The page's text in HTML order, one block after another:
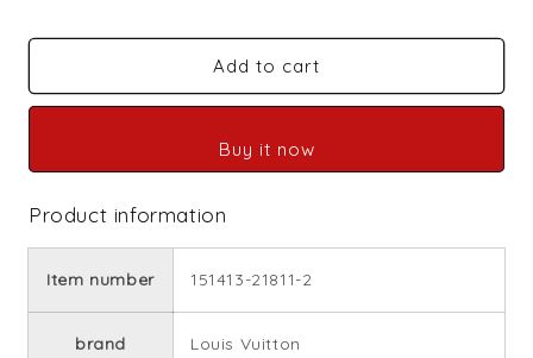
Add to cart
Buy it now
Product information
Item number 151413-21811-2
brand Louis Vuitton